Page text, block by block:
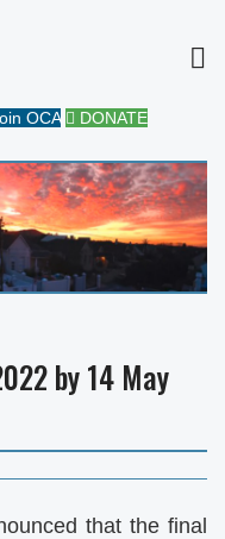
OCA DONATE
by 14 May
that the final